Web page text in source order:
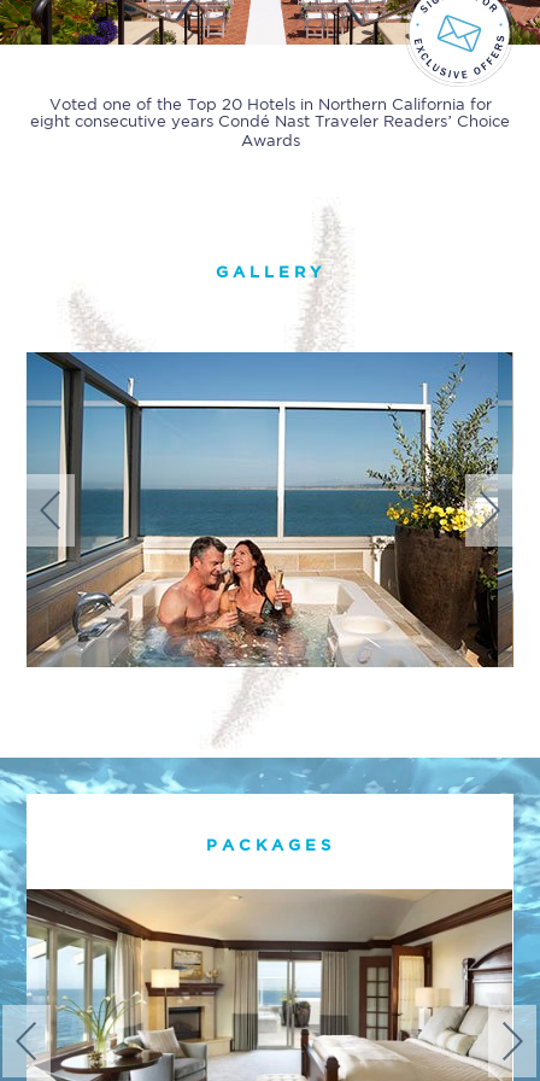
Voted one of the Top 20 Hotels in Northern California for
eight consecutive years Condé Nast Traveler Readers’ Choice
Awards
GALLERY
Previous Next
PACKAGES